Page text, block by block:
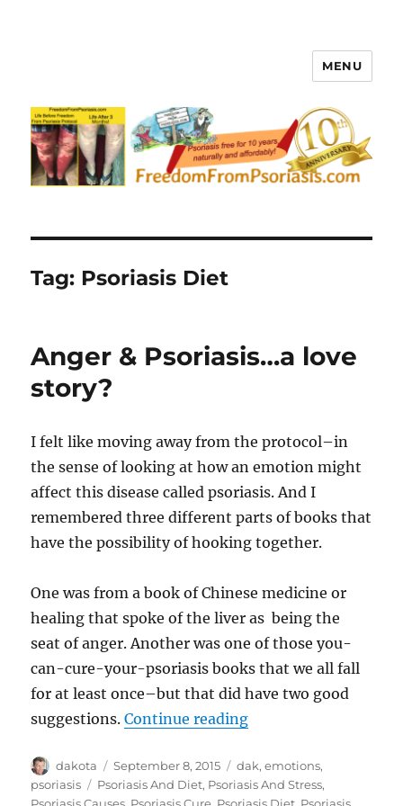
FreedomFromPsoriasis.com
MENU
Tag: Psoriasis Diet
Anger & Psoriasis…a love
story?
I felt like moving away from the protocol–in
the sense of looking at how an emotion might
affect this disease called psoriasis. And I
remembered three different parts of books that
have the possibility of hooking together.
One was from a book of Chinese medicine or
healing that spoke of the liver as being the
seat of anger. Another was one of those you-
can-cure-your-psoriasis books that we all fall
for at least once–but that did have two good
suggestions.Continue reading
Author
dakota
Posted
on
September 8, 2015 Categories
dak,emotions,
psoriasis
Tags
Psoriasis And Diet, Psoriasis And Stress,